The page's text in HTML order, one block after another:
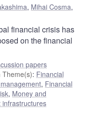
, Mihai Cosma,
financial crisis has
on the financial
papers
Theme(s): Financial
, Financial
, Money and
infrastructures